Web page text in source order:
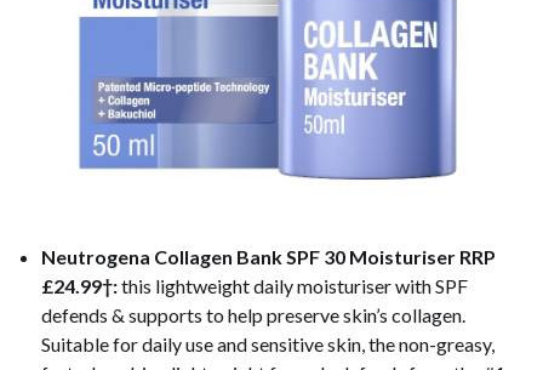
Neutrogena Collagen Bank SPF 30 MoisturiserRRP
£24.99†:this lightweight daily moisturiser with SPF
defends & supports to help preserve skin’s collagen.
Suitable for daily use and sensitive skin, the non-greasy,